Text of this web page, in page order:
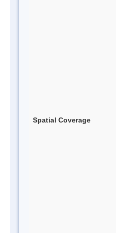
Spatial Coverage